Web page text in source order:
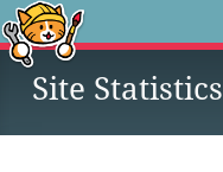
Site Statistics